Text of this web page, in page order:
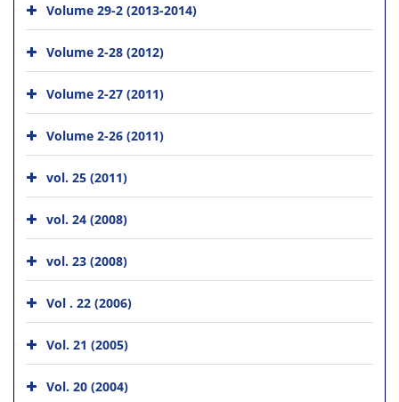
Volume 29-2 (2013-2014)
Volume 2-28 (2012)
Volume 2-27 (2011)
Volume 2-26 (2011)
vol. 25 (2011)
vol. 24 (2008)
vol. 23 (2008)
Vol . 22 (2006)
Vol. 21 (2005)
Vol. 20 (2004)